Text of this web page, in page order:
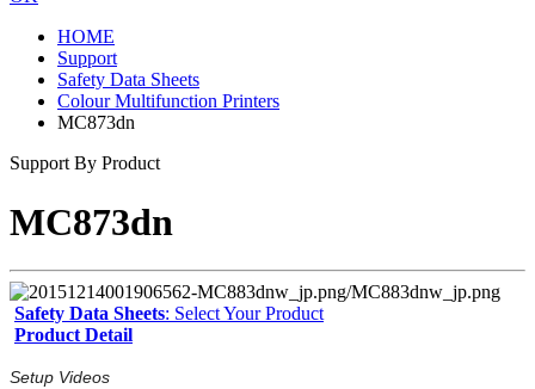
HOME
Support
Safety Data Sheets
Colour Multifunction Printers
MC873dn
Support By Product
MC873dn
Safety Data Sheets: Select Your Product
Product Detail
Setup Videos